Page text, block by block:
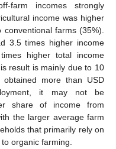
farm incomes strongly
income was higher
farms (35%).
3.5 times higher income
higher total income
result is mainly due to 10
obtained more than USD
it may not be
share of income from
the larger average farm
that primarily rely on
organic farming.